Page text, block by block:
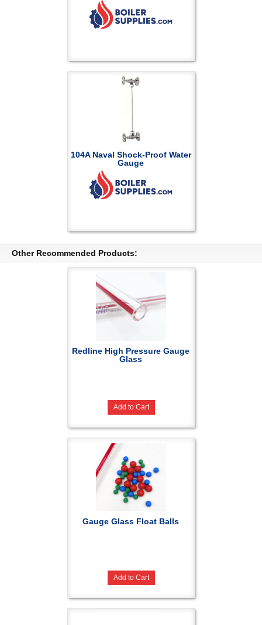
104A Naval Shock-Proof Water
Gauge
Other Recommended Products:
Redline High Pressure Gauge
Glass
Add to Cart
Gauge Glass Float Balls
Add to Cart